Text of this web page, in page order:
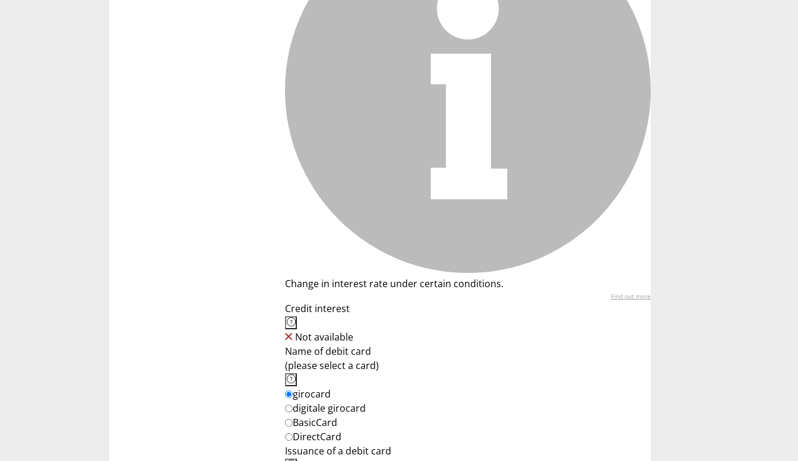
Change in interest rate under certain conditions.
Find out more
Credit interest
Not available
Name of debit card
(please select a card)
girocard
digitale girocard
BasicCard
DirectCard
Issuance of a debit card